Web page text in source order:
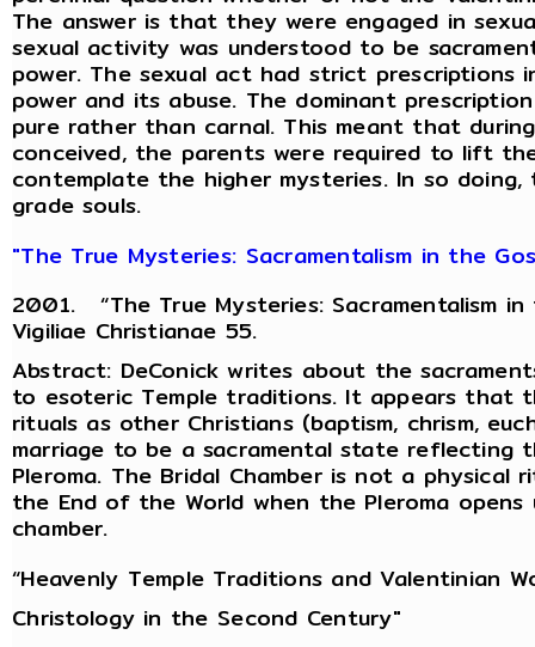
The answer is that they were engaged in
sexual activity was understood to be
power. The sexual act had strict
power and its abuse. The dominant
pure rather than carnal. This meant that
conceived, the parents were required to lift
contemplate the higher mysteries. In so
grade souls.
"The True Mysteries: Sacramentalism in the
2001. “The True Mysteries: Sacramentalism
Vigiliae Christianae 55.
Abstract: DeConick writes about the
to esoteric Temple traditions. It appears that
rituals as other Christians (baptism, chrism,
marriage to be a sacramental state reflecting
Pleroma. The Bridal Chamber is not a
the End of the World when the Pleroma
chamber.
“Heavenly Temple Traditions and Valentinian
Christology in the Second Century"